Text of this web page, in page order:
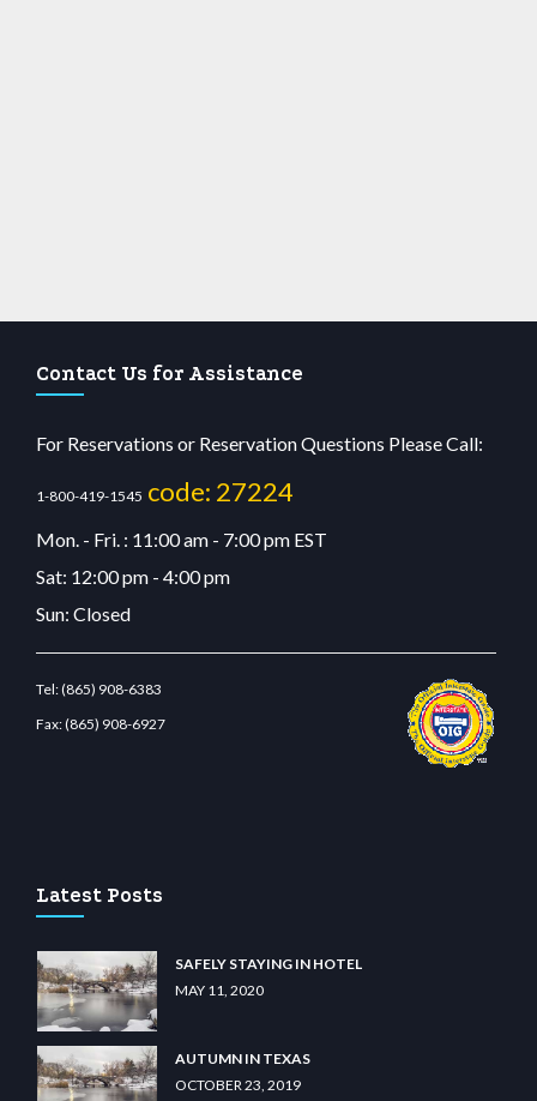
Contact Us for Assistance
For Reservations or Reservation Questions Please Call:
1-800-419-1545 code: 27224
Mon. - Fri. : 11:00 am - 7:00 pm EST
Sat: 12:00 pm - 4:00 pm
Sun: Closed
Tel:(865) 908-6383
Fax:(865) 908-6927
Latest Posts
SAFELY STAYING IN HOTEL
MAY 11, 2020
AUTUMN IN TEXAS
OCTOBER 23, 2019